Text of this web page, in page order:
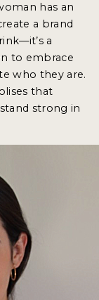
has an
a brand
a
to embrace
who they are.
that
strong in